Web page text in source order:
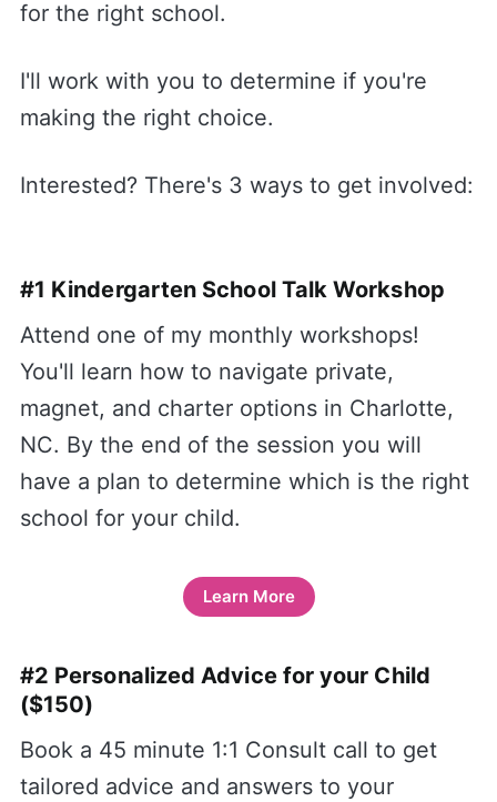
for the right school.
I'll work with you to determine if you're
making the right choice.
Interested? There's 3 ways to get involved:
#1 Kindergarten School Talk Workshop
Attend one of my monthly workshops!
You'll learn how to navigate private,
magnet, and charter options in Charlotte,
NC. By the end of the session you will
have a plan to determine which is the right
school for your child.
Learn More
#2 Personalized Advice for your Child
($150)
Book a 45 minute 1:1 Consult call to get
tailored advice and answers to your